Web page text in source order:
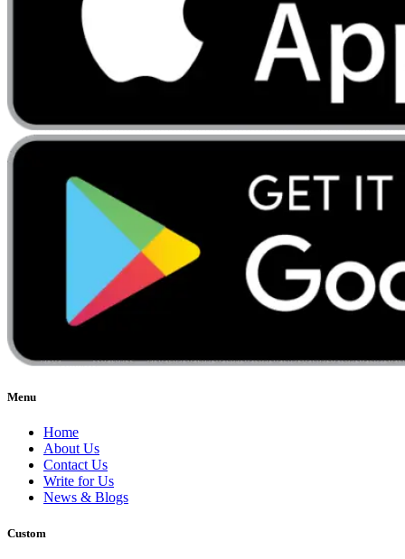
Menu
Home
About Us
Contact Us
Write for Us
News & Blogs
Custom